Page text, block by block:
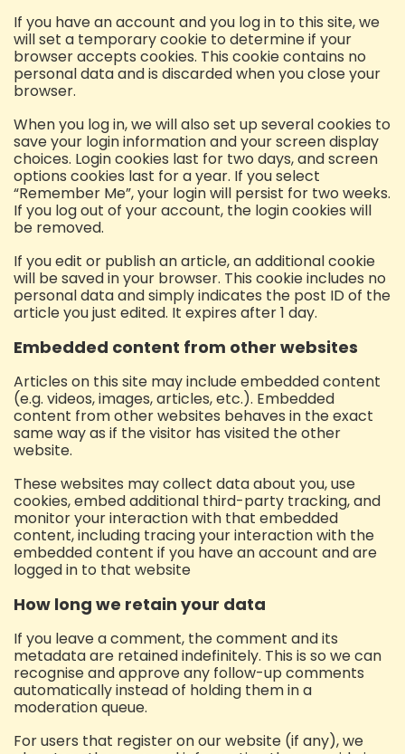
If you have an account and you log in to this site, we
will set a temporary cookie to determine if your
browser accepts cookies. This cookie contains no
personal data and is discarded when you close your
browser.
When you log in, we will also set up several cookies to
save your login information and your screen display
choices. Login cookies last for two days, and screen
options cookies last for a year. If you select
“Remember Me”, your login will persist for two weeks.
If you log out of your account, the login cookies will
be removed.
If you edit or publish an article, an additional cookie
will be saved in your browser. This cookie includes no
personal data and simply indicates the post ID of the
article you just edited. It expires after 1 day.
Embedded content from other websites
Articles on this site may include embedded content
(e.g. videos, images, articles, etc.). Embedded
content from other websites behaves in the exact
same way as if the visitor has visited the other
website.
These websites may collect data about you, use
cookies, embed additional third-party tracking, and
monitor your interaction with that embedded
content, including tracing your interaction with the
embedded content if you have an account and are
logged in to that website
How long we retain your data
If you leave a comment, the comment and its
metadata are retained indefinitely. This is so we can
recognise and approve any follow-up comments
automatically instead of holding them in a
moderation queue.
For users that register on our website (if any), we